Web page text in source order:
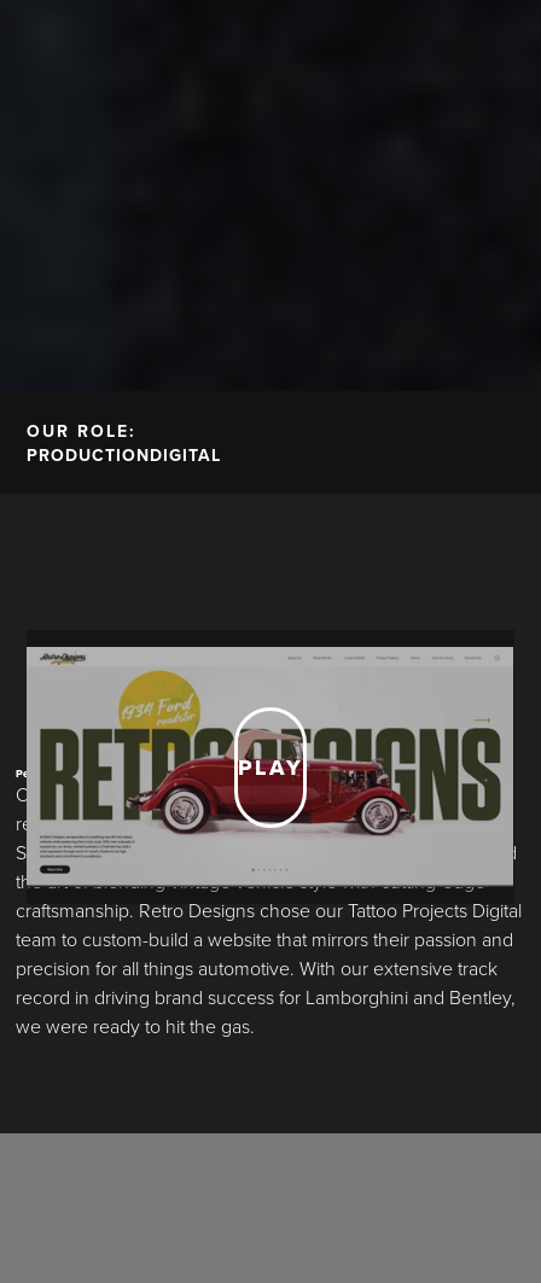
OUR ROLE:
PRODUCTIONDIGITAL
PLAY
Performance Built. By Design.
Over the last decade, Retro Designs has built an elite
reputation for transforming classic cars into modern marvels.
Specializing in restomods and restorations, they’ve perfected
the art of blending vintage vehicle style with cutting-edge
craftsmanship. Retro Designs chose our Tattoo Projects Digital
team to custom-build a website that mirrors their passion and
precision for all things automotive. With our extensive track
record in driving brand success for Lamborghini and Bentley,
we were ready to hit the gas.